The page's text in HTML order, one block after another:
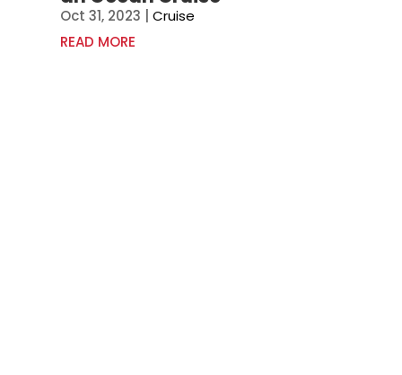
Oct 31, 2023 |Cruise
READ MORE